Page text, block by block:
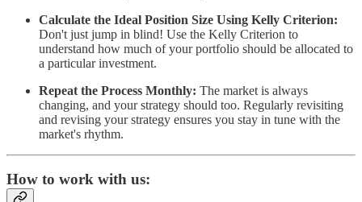
Calculate the Ideal Position Size Using Kelly Criterion:
Don't just jump in blind! Use the Kelly Criterion to
understand how much of your portfolio should be allocated to
a particular investment.
Repeat the Process Monthly: The market is always
changing, and your strategy should too. Regularly revisiting
and revising your strategy ensures you stay in tune with the
market's rhythm.
How to work with us: